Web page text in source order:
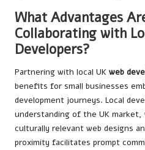
What Advantages
Collaborating with
Developers?
Partnering with local UK web
benefits for small businesses
development journeys. Local
understanding of the UK
culturally relevant web designs
proximity facilitates prompt